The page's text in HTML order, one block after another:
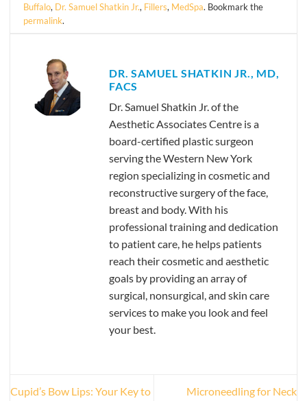
Buffalo, Dr. Samuel Shatkin Jr., Fillers, MedSpa. Bookmark the
permalink.
DR. SAMUEL SHATKIN JR., MD,
FACS
Dr. Samuel Shatkin Jr. of the
Aesthetic Associates Centre is a
board-certified plastic surgeon
serving the Western New York
region specializing in cosmetic and
reconstructive surgery of the face,
breast and body. With his
professional training and dedication
to patient care, he helps patients
reach their cosmetic and aesthetic
goals by providing an array of
surgical, nonsurgical, and skin care
services to make you look and feel
your best.
Cupid’s Bow Lips: Your Key to
Microneedling for Neck